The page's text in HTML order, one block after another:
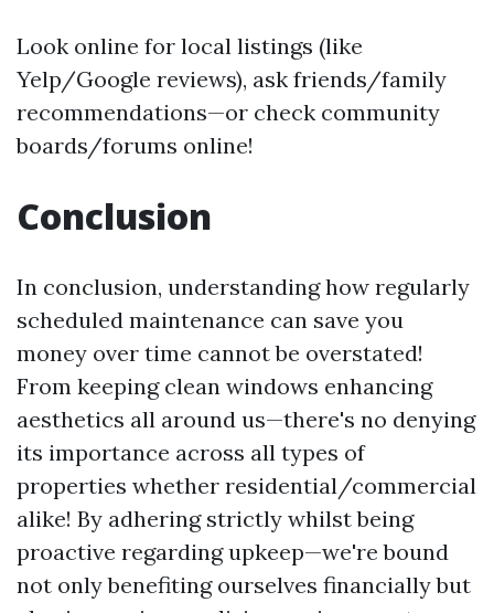
Look online for local listings (like
Yelp/Google reviews), ask friends/family
recommendations—or check community
boards/forums online!
Conclusion
In conclusion, understanding how regularly
scheduled maintenance can save you
money over time cannot be overstated!
From keeping clean windows enhancing
aesthetics all around us—there's no denying
its importance across all types of
properties whether residential/commercial
alike! By adhering strictly whilst being
proactive regarding upkeep—we're bound
not only benefiting ourselves financially but